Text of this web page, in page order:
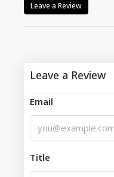
Leave a Review
Leave a Review
Email
Title